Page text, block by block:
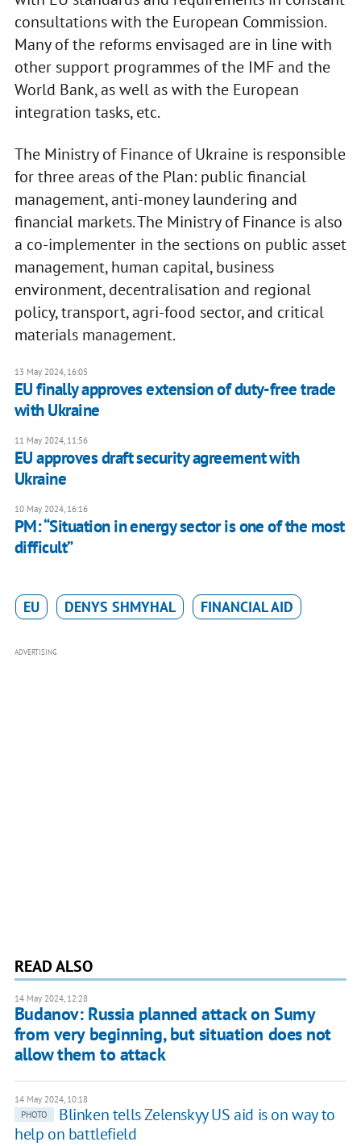
consultations with the European Commission.
Many of the reforms envisaged are in line with
other support programmes of the IMF and the
World Bank, as well as with the European
integration tasks, etc.
The Ministry of Finance of Ukraine is responsible
for three areas of the Plan: public financial
management, anti-money laundering and
financial markets. The Ministry of Finance is also
a co-implementer in the sections on public asset
management, human capital, business
environment, decentralisation and regional
policy, transport, agri-food sector, and critical
materials management.
13 May 2024, 16:05
EU finally approves extension of duty-free trade
with Ukraine
11 May 2024, 11:56
EU approves draft security agreement with
Ukraine
10 May 2024, 16:16
PM: “Situation in energy sector is one of the most
difficult”
EU DENYS SHMYHAL FINANCIAL AID
ADVERTISING
READ ALSO
14 May 2024, 12:28
Budanov: Russia planned attack on Sumy
from very beginning, but situation does not
allow them to attack
14 May 2024, 10:18
PHOTO
Blinken tells Zelenskyy US aid is on way to
help on battlefield